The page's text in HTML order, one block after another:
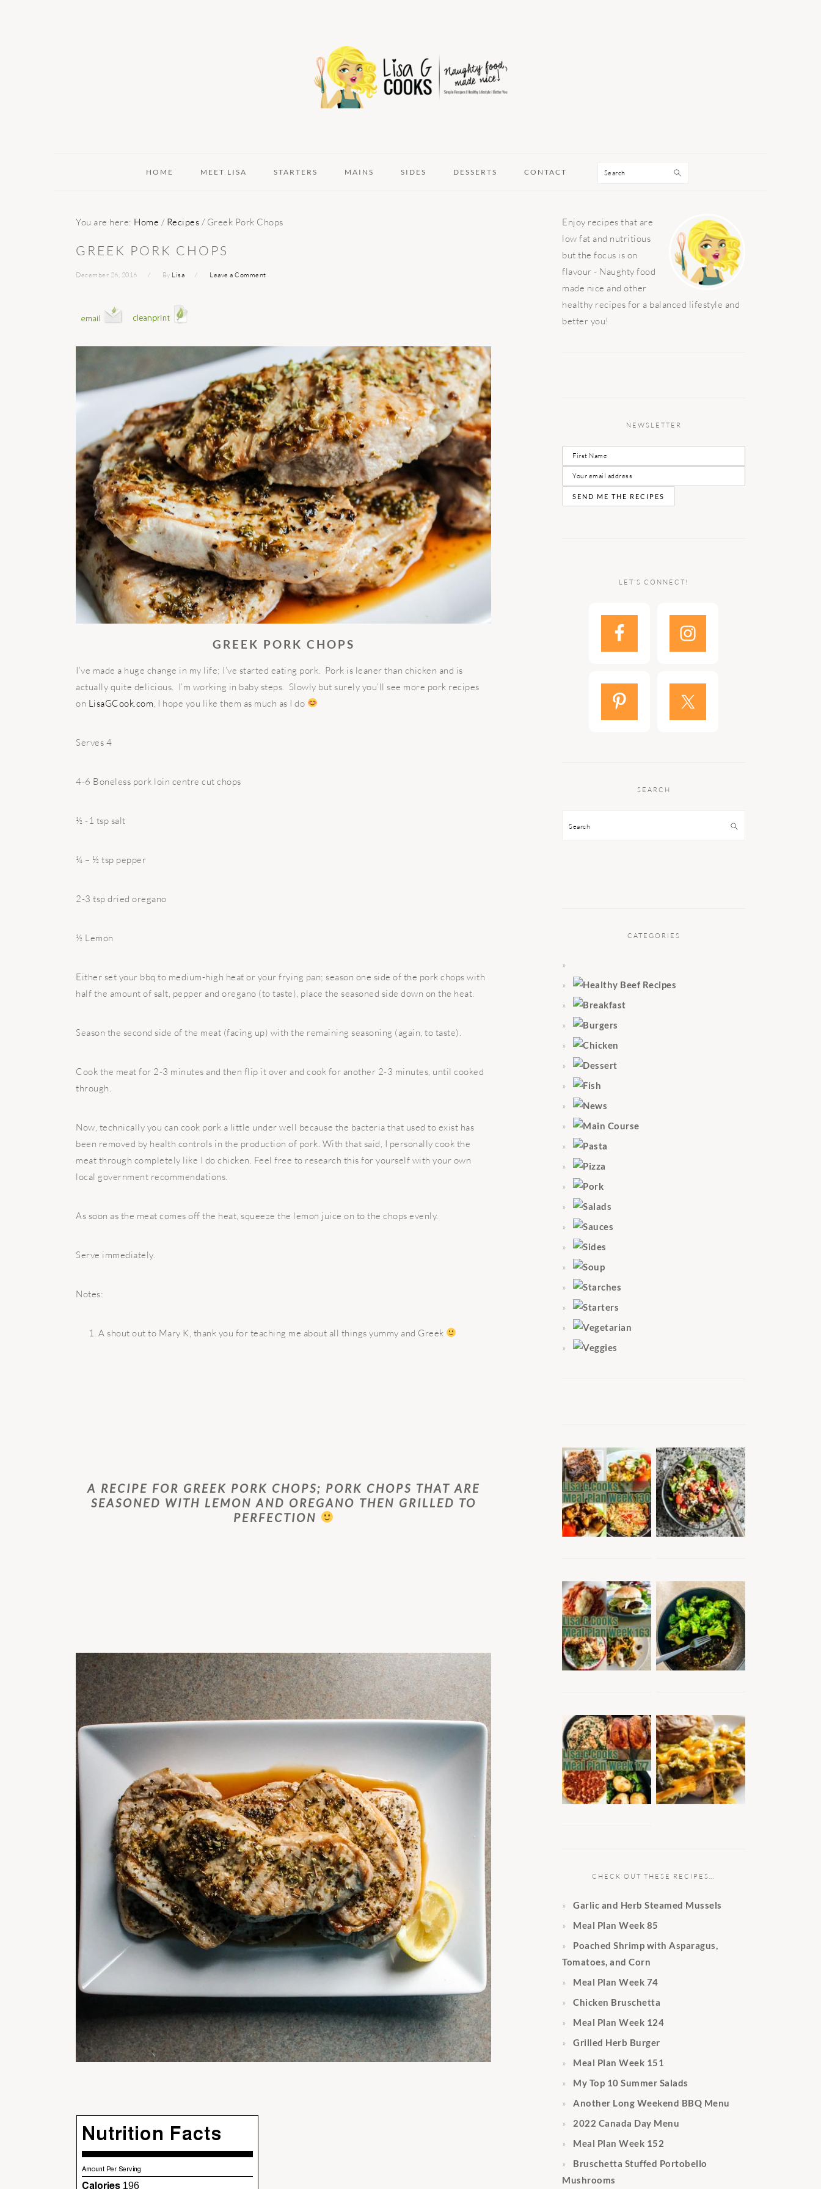
HOME MEET LISA STARTERS MAINS SIDES DESSERTS CONTACT Search
You are here: Home / Recipes / Greek Pork Chops
GREEK PORK CHOPS
December 26, 2016 By Lisa Leave a Comment
GREEK PORK CHOPS
I’ve made a huge change in my life; I’ve started eating pork. Pork is leaner than chicken and is
actually quite delicious. I’m working in baby steps. Slowly but surely you’ll see more pork recipes
on LisaGCook.com , I hope you like them as much as I do
Serves 4
4-6 Boneless pork loin centre cut chops
½ -1 tsp salt
¼ – ½ tsp pepper
2-3 tsp dried oregano
½ Lemon
Either set your bbq to medium-high heat or your frying pan; season one side of the pork chops with
half the amount of salt, pepper and oregano (to taste), place the seasoned side down on the heat.
Season the second side of the meat (facing up) with the remaining seasoning (again, to taste).
Cook the meat for 2-3 minutes and then flip it over and cook for another 2-3 minutes, until cooked
through.
Now, technically you can cook pork a little under well because the bacteria that used to exist has
been removed by health controls in the production of pork. With that said, I personally cook the
meat through completely like I do chicken. Feel free to research this for yourself with your own
local government recommendations.
As soon as the meat comes off the heat, squeeze the lemon juice on to the chops evenly.
Serve immediately.
Notes:
A shout out to Mary K, thank you for teaching me about all things yummy and Greek
A RECIPE FOR GREEK PORK CHOPS; PORK CHOPS THAT ARE
SEASONED WITH LEMON AND OREGANO THEN GRILLED TO
PERFECTION
PRIMARY
SIDEBAR
Enjoy recipes that are
low fat and nutritious
but the focus is on
flavour - Naughty food
made nice and other
healthy recipes for a balanced lifestyle and
better you!
NEWSLETTER
LET’S CONNECT!
SEARCH
Search
CATEGORIES
CHECK OUT THESE RECIPES…
Garlic and Herb Steamed Mussels
Meal Plan Week 85
Poached Shrimp with Asparagus,
Tomatoes, and Corn
Meal Plan Week 74
Chicken Bruschetta
Meal Plan Week 124
Grilled Herb Burger
Meal Plan Week 151
My Top 10 Summer Salads
Another Long Weekend BBQ Menu
2022 Canada Day Menu
Meal Plan Week 152
Bruschetta Stuffed Portobello
Mushrooms